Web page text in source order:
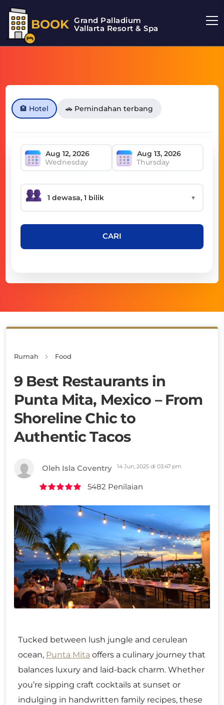
BOOK Grand Palladium
Vallarta Resort & Spa
🏨 Hotel 🚗 Pemindahan terbang
Wednesday Thursday
▼
CARI
Rumah Food
9 Best Restaurants in
Punta Mita, Mexico – From
Shoreline Chic to
Authentic Tacos
Oleh Isla Coventry 14 Jun, 2025 di 03:47 pm
5482 Penilaian
Tucked between lush jungle and cerulean
ocean, Punta Mita offers a culinary journey that
balances luxury and laid-back charm. Whether
you’re sipping craft cocktails at sunset or
indulging in handwritten family recipes, these